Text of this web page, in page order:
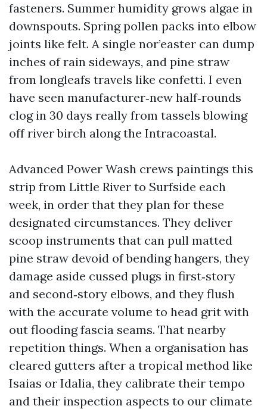
fasteners. Summer humidity grows algae in
downspouts. Spring pollen packs into elbow
joints like felt. A single nor’easter can dump
inches of rain sideways, and pine straw
from longleafs travels like confetti. I even
have seen manufacturer‑new half‑rounds
clog in 30 days really from tassels blowing
off river birch along the Intracoastal.
Advanced Power Wash crews paintings this
strip from Little River to Surfside each
week, in order that they plan for these
designated circumstances. They deliver
scoop instruments that can pull matted
pine straw devoid of bending hangers, they
damage aside cussed plugs in first‑story
and second‑story elbows, and they flush
with the accurate volume to head grit with
out flooding fascia seams. That nearby
repetition things. When a organisation has
cleared gutters after a tropical method like
Isaias or Idalia, they calibrate their tempo
and their inspection aspects to our climate